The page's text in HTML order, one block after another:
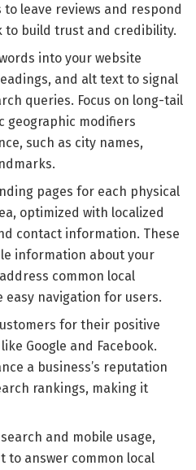
to leave reviews and respond
to build trust and credibility.
into your website
and alt text to signal
queries. Focus on long-tail
geographic modifiers
such as city names,
pages for each physical
optimized with localized
contact information. These
information about your
common local
navigation for users.
for their positive
Google and Facebook.
a business’s reputation
rankings, making it
and mobile usage,
to answer common local